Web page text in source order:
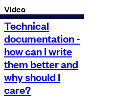
Video
Technical
documentation -
how can I write
them better and
why should I
care?